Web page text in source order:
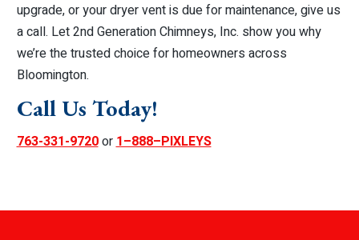
upgrade, or your dryer vent is due for maintenance, give us
a call. Let 2nd Generation Chimneys, Inc. show you why
we’re the trusted choice for homeowners across
Bloomington.
Call Us Today!
763-331-9720or1–888–PIXLEYS